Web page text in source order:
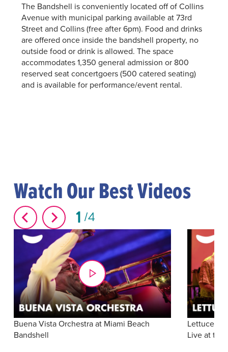
The Bandshell is conveniently located off of Collins
Avenue with municipal parking available at 73rd
Street and Collins (free after 6pm). Food and drinks
are offered once inside the bandshell property, no
outside food or drink is allowed. The space
accommodates 1,350 general admission or 800
reserved seat concertgoers (500 catered seating)
and is available for performance/event rental.
Watch Our Best Videos
1 4
Buena Vista Orchestra at Miami Beach
Bandshell
Lettuce:
Live at the